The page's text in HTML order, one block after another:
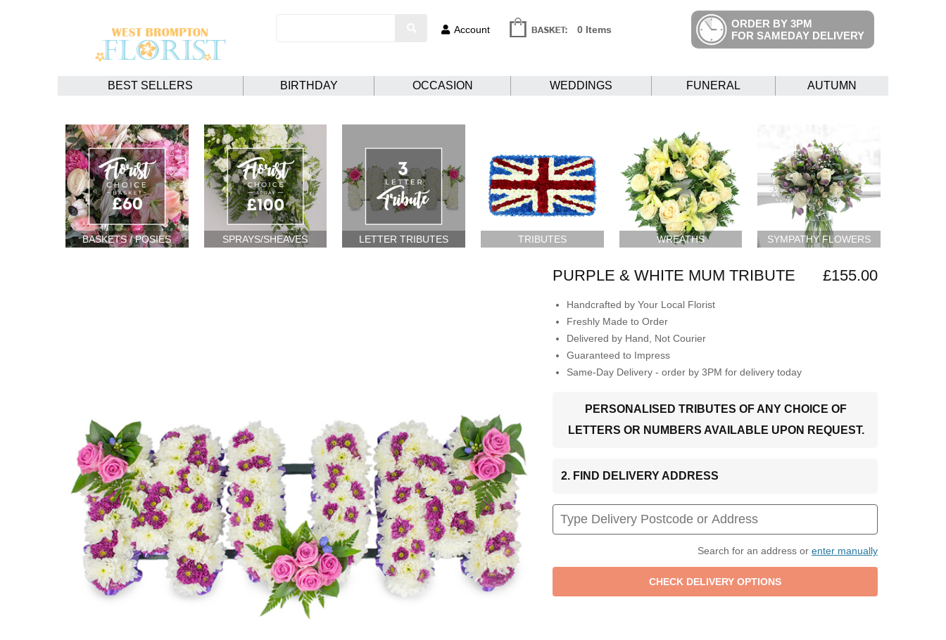
Account 0 Items
ORDER BY 3PM
FOR SAMEDAY DELIVERY
BEST SELLERS BIRTHDAY OCCASION WEDDINGS FUNERAL AUTUMN
BASKETS / POSIES SPRAYS/SHEAVES LETTER TRIBUTES TRIBUTES WREATHS SYMPATHY FLOWERS
PURPLE & WHITE MUM TRIBUTE £155.00
Handcrafted by Your Local Florist
Freshly Made to Order
Delivered by Hand, Not Courier
Guaranteed to Impress
Same-Day Delivery - order by 3PM for delivery today
PERSONALISED TRIBUTES OF ANY CHOICE OF
LETTERS OR NUMBERS AVAILABLE UPON REQUEST.
2. FIND DELIVERY ADDRESS
Search for an address or enter manually